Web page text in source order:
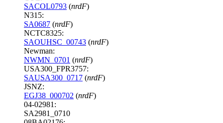
SACOL0793 (nrdF)
N315:
SA0687 (nrdF)
NCTC8325:
SAOUHSC_00743 (nrdF)
Newman:
NWMN_0701 (nrdF)
USA300_FPR3757:
SAUSA300_0717 (nrdF)
JSNZ:
EGJ38_000702 (nrdF)
04-02981:
SA2981_0710